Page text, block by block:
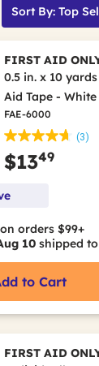
Sort By: Top
FIRST AID
0.5 in. x 10
Aid Tape - White
FAE-6000
(3)
$1349
orders $99+
10 shipped to
to Cart
FIRST AID